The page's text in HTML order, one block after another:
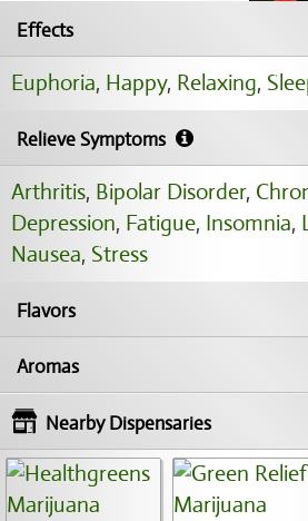
Effects
Euphoria, Happy, Relaxing,
Relieve Symptoms
Arthritis, Bipolar Disorder,
Depression, Fatigue, Insomnia,
Nausea, Stress
Flavors
Aromas
Nearby Dispensaries